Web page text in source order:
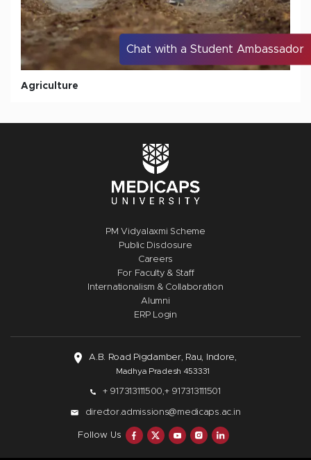
Agriculture
PM Vidyalaxmi Scheme
Public Disclosure
Careers
For Faculty & Staff
Internationalism & Collaboration
Alumni
ERP Login
A.B. Road Pigdamber, Rau, Indore,
Madhya Pradesh 453331
+ 917313111500,+ 917313111501
director.admissions@medicaps.ac.in
Follow Us
Chat with a Student Ambassador